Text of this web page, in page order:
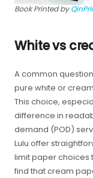
Book Printed by
White vs
A common
pure white or
This choice,
difference in
demand (POD)
Lulu offer
limit paper choices
find that cream